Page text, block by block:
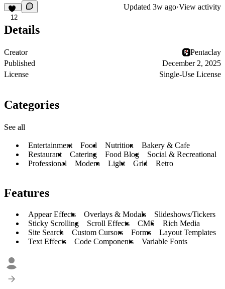
12
Updated 3w ago·View activity
Details
Creator
Pentaclay
Published
December 2, 2025
License
Single-Use License
Categories
See all
Entertainment Food Nutrition
Bakery & Cafe
Restaurant
Catering Food Blog
Social & Recreational
Professional
Modern Light Grid Retro
Features
Appear Effects Overlays & Modals
Slideshows/Tickers
Sticky Scrolling
Scroll Effects CMS
Rich Media
Site Search
Custom Cursors Forms
Layout Templates
Text Effects
Code Components Variable Fonts